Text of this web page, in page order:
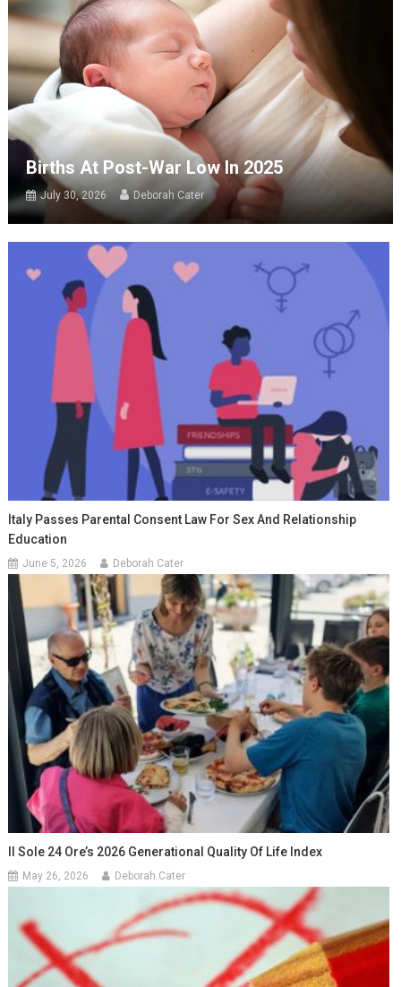
Births At Post-War Low In 2025
July 30, 2026 Deborah Cater
Italy Passes Parental Consent Law For Sex And Relationship
Education
June 5, 2026 Deborah Cater
Il Sole 24 Ore’s 2026 Generational Quality Of Life Index
May 26, 2026 Deborah Cater